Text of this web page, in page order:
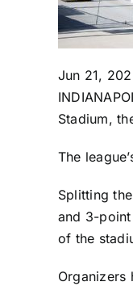
Jun 21,
Stadium,
The
Splitting
and 3-
of the
Organizers